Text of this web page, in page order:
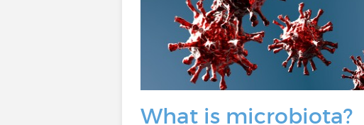
What is microbiota?